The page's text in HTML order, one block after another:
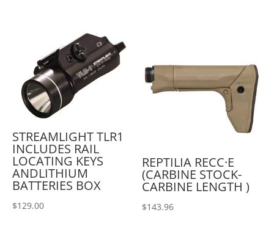
STREAMLIGHT TLR1
INCLUDES RAIL
LOCATING KEYS
ANDLITHIUM
BATTERIES BOX
$129.00
REPTILIA RECC·E
(CARBINE STOCK-
CARBINE LENGTH )
$143.96